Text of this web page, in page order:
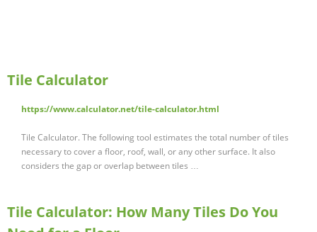
Tile Calculator
https://www.calculator.net/tile-calculator.html
Tile Calculator. The following tool estimates the total number of tiles
necessary to cover a floor, roof, wall, or any other surface. It also
considers the gap or overlap between tiles …
Tile Calculator: How Many Tiles Do You